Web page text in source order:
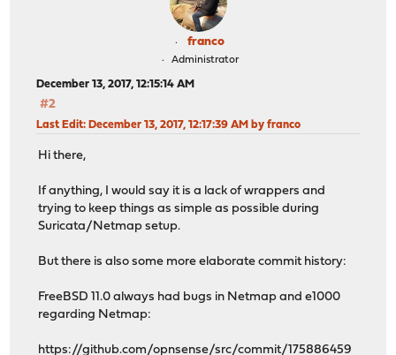
franco
Administrator
December 13, 2017, 12:15:14 AM
#2
Last Edit: December 13, 2017, 12:17:39 AM by franco
Hi there,
If anything, I would say it is a lack of wrappers and
trying to keep things as simple as possible during
Suricata/Netmap setup.
But there is also some more elaborate commit history:
FreeBSD 11.0 always had bugs in Netmap and e1000
regarding Netmap:
https://github.com/opnsense/src/commit/175886459